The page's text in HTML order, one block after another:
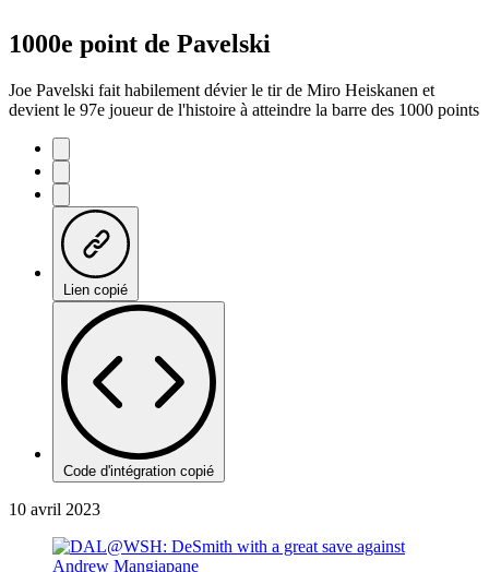
1000e point de Pavelski
Joe Pavelski fait habilement dévier le tir de Miro Heiskanen et
devient le 97e joueur de l'histoire à atteindre la barre des 1000 points
Lien copié
Code d'intégration copié
10 avril 2023